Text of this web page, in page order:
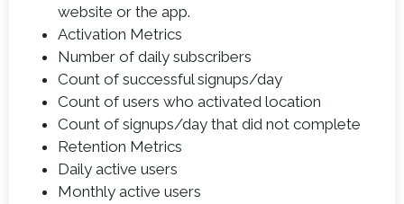
website or the app.
Activation Metrics
Number of daily subscribers
Count of successful signups/day
Count of users who activated location
Count of signups/day that did not complete
Retention Metrics
Daily active users
Monthly active users